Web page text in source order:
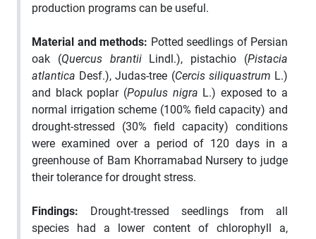
production programs can be useful.
Material and methods: Potted seedlings of Persian
oak (Quercus brantii Lindl.), pistachio (Pistacia
atlantica Desf.), Judas-tree (Cercis siliquastrum L.)
and black poplar (Populus nigra L.) exposed to a
normal irrigation scheme (100% field capacity) and
drought-stressed (30% field capacity) conditions
were examined over a period of 120 days in a
greenhouse of Bam Khorramabad Nursery to judge
their tolerance for drought stress.
Findings: Drought-tressed seedlings from all
species had a lower content of chlorophyll a,